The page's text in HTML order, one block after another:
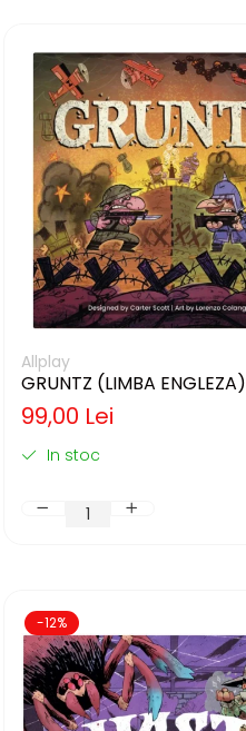
Allplay
GRUNTZ (LIMBA ENGLEZA)
99,00 Lei
In stoc
-12%